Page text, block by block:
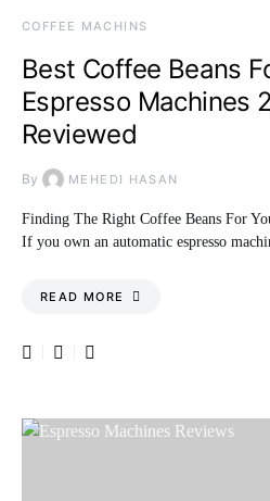
COFFEE MACHINS
Best Coffee Beans
Espresso Machines
Reviewed
By MEHEDI HASAN
Finding The Right Coffee Beans For
If you own an automatic espresso
READ MORE